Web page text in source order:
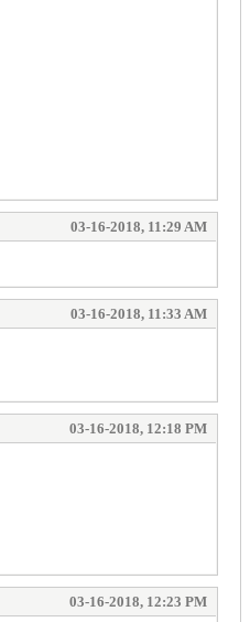
03-16-2018, 11:29 AM
03-16-2018, 11:33 AM
03-16-2018, 12:18 PM
03-16-2018, 12:23 PM